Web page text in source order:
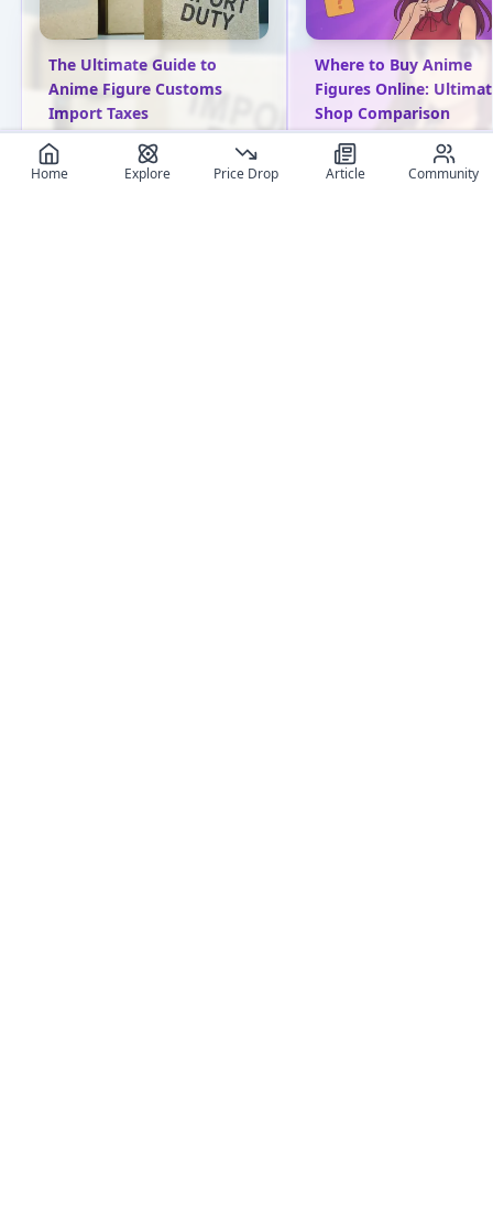
The Ultimate Guide to
Anime Figure Customs
Import Taxes
Unlock the complexities of
import tax duties for
Where to Buy Anime
Figures Online:
Shop Comparison
Compare the best
shops to buy anime
Home Explore Price Drop Article Community